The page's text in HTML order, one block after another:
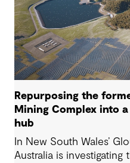
Repurposing the
Mining Complex into
hub
In New South Wales’
Australia is investigating